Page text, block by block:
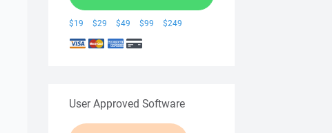
$19 $29 $49 $99 $249
User Approved Software